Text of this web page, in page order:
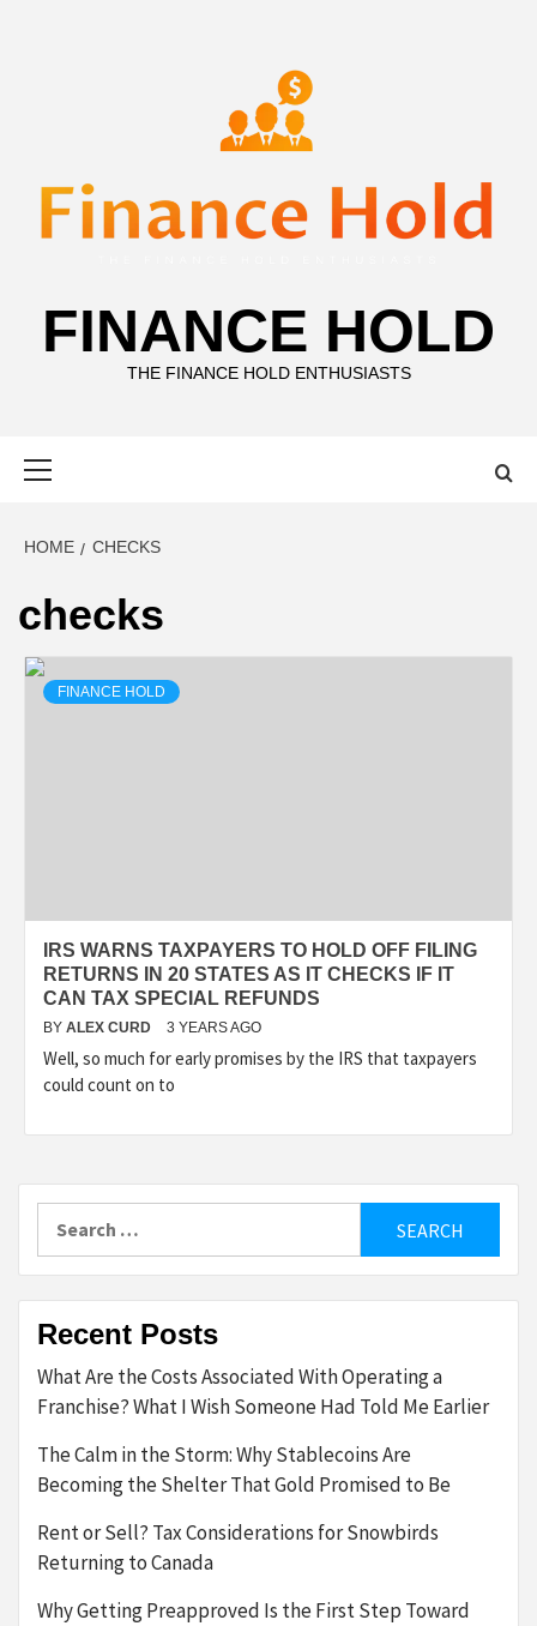
FINANCE HOLD
THE FINANCE HOLD ENTHUSIASTS
HOME CHECKS
checks
FINANCE HOLD
IRS WARNS TAXPAYERS TO HOLD OFF FILING
RETURNS IN 20 STATES AS IT CHECKS IF IT
CAN TAX SPECIAL REFUNDS
BY ALEX CURD 3 YEARS AGO
Well, so much for early promises by the IRS that taxpayers
could count on to
Recent Posts
What Are the Costs Associated With Operating a
Franchise? What I Wish Someone Had Told Me Earlier
The Calm in the Storm: Why Stablecoins Are
Becoming the Shelter That Gold Promised to Be
Rent or Sell? Tax Considerations for Snowbirds
Returning to Canada
Why Getting Preapproved Is the First Step Toward